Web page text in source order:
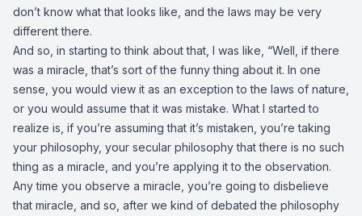
don’t know what that looks like, and the laws may be very
different there.
And so, in starting to think about that, I was like, “Well, if there
was a miracle, that’s sort of the funny thing about it. In one
sense, you would view it as an exception to the laws of nature,
or you would assume that it was mistake. What I started to
realize is, if you’re assuming that it’s mistaken, you’re taking
your philosophy, your secular philosophy that there is no such
thing as a miracle, and you’re applying it to the observation.
Any time you observe a miracle, you’re going to disbelieve
that miracle, and so, after we kind of debated the philosophy